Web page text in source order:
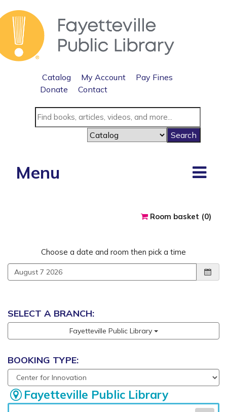
Catalog My Account
Pay Fines
Donate
Contact
Menu
Reserve aRoom basket (0)
Choose a date and room then pick a time
SELECT A BRANCH:
Fayetteville Public Library
BOOKING TYPE:
Fayetteville Public Library